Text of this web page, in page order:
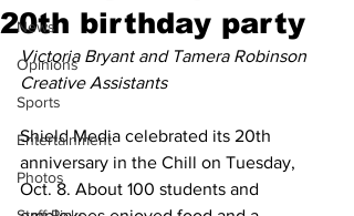
News
Opinions
Sports
Entertainment
Photos
20th birthday party
Victoria Bryant and Tamera Robinson
Creative Assistants
Shield Media celebrated its 20th
anniversary in the Chill on Tuesday,
Oct. 8. About 100 students and